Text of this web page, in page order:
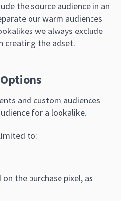
the source audience in an
our warm audiences
we always exclude
creating the adset.
and custom audiences
for a lookalike.
to:
on the purchase pixel, as